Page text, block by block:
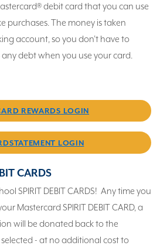
debit card that you can use
purchases. The money is taken
account, so you don’t have to
debt when you use your card.
REWARDS LOGIN
LOGIN
CARDS
SPIRIT DEBIT CARDS! Any time you
Mastercard SPIRIT DEBIT CARD, a
will be donated back to the
- at no additional cost to